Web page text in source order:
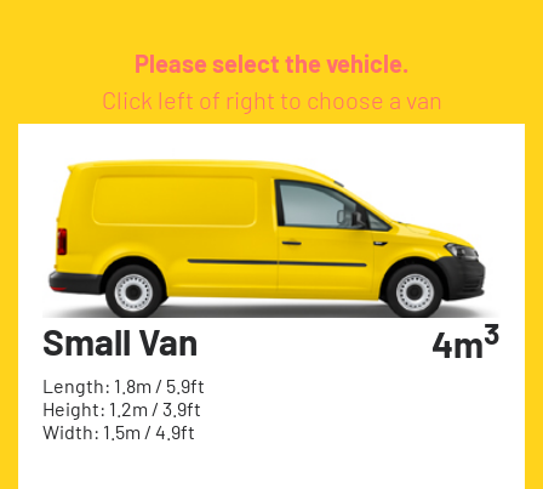
Please select the vehicle.
Click left of right to choose a van
Small Van
Length: 1.8m / 5.9ft
Height: 1.2m / 3.9ft
Width: 1.5m / 4.9ft
4m3